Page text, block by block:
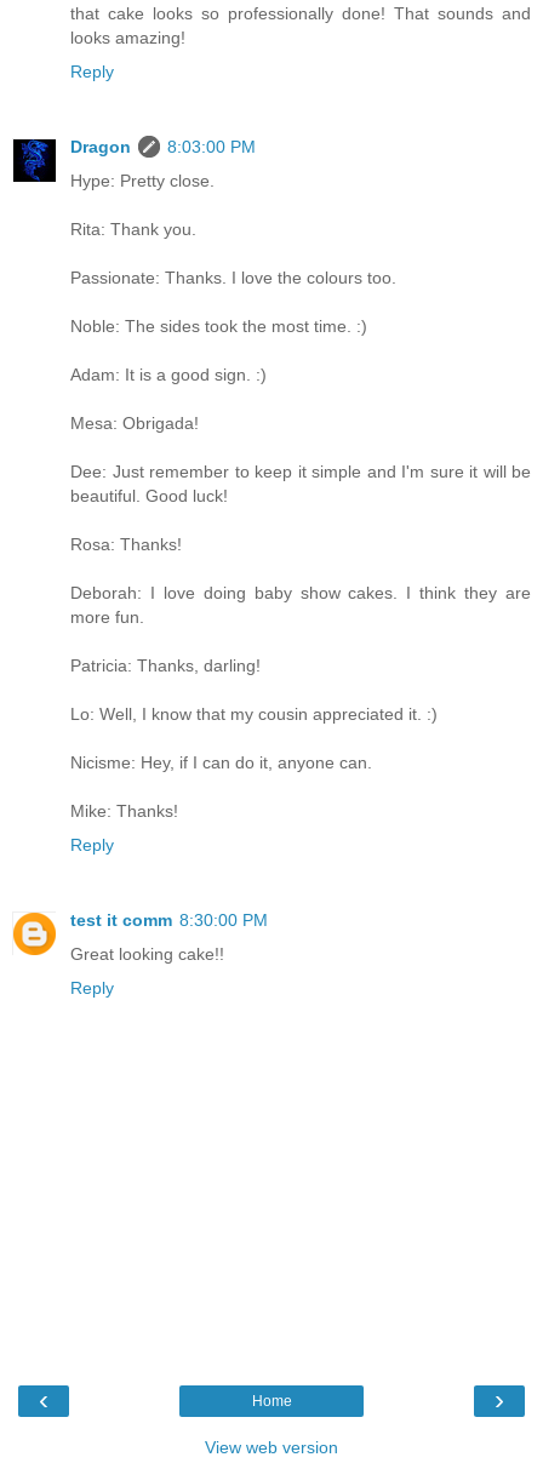
that cake looks so professionally done! That sounds and
looks amazing!
Reply
Dragon
8:03:00 PM
Hype: Pretty close.
Rita: Thank you.
Passionate: Thanks. I love the colours too.
Noble: The sides took the most time. :)
Adam: It is a good sign. :)
Mesa: Obrigada!
Dee: Just remember to keep it simple and I'm sure it will be
beautiful. Good luck!
Rosa: Thanks!
Deborah: I love doing baby show cakes. I think they are
more fun.
Patricia: Thanks, darling!
Lo: Well, I know that my cousin appreciated it. :)
Nicisme: Hey, if I can do it, anyone can.
Mike: Thanks!
Reply
test it comm 8:30:00 PM
Great looking cake!!
Reply
‹ ›
Home
View web version